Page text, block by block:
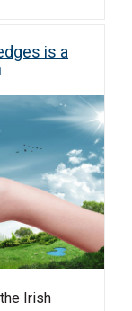
is a
Irish